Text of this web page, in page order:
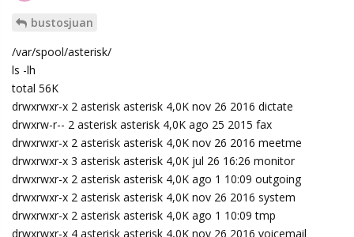
bustosjuan
/var/spool/asterisk/
ls -lh
total 56K
drwxrwxr-x 2 asterisk asterisk 4,0K nov 26 2016 dictate
drwxrw-r-- 2 asterisk asterisk 4,0K ago 25 2015 fax
drwxrwxr-x 2 asterisk asterisk 4,0K nov 26 2016 meetme
drwxrwxr-x 3 asterisk asterisk 4,0K jul 26 16:26 monitor
drwxrwxr-x 2 asterisk asterisk 4,0K ago 1 10:09 outgoing
drwxrwxr-x 2 asterisk asterisk 4,0K nov 26 2016 system
drwxrwxr-x 2 asterisk asterisk 4,0K ago 1 10:09 tmp
drwxrwxr-x 4 asterisk asterisk 4,0K nov 26 2016 voicemail